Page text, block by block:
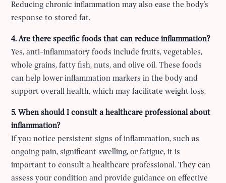
Reducing chronic inflammation may also ease the body's
response to stored fat.
4. Are there specific foods that can reduce inflammation?
Yes, anti-inflammatory foods include fruits, vegetables,
whole grains, fatty fish, nuts, and olive oil. These foods
can help lower inflammation markers in the body and
support overall health, which may facilitate weight loss.
5. When should I consult a healthcare professional about
inflammation?
If you notice persistent signs of inflammation, such as
ongoing pain, significant swelling, or fatigue, it is
important to consult a healthcare professional. They can
assess your condition and provide guidance on effective